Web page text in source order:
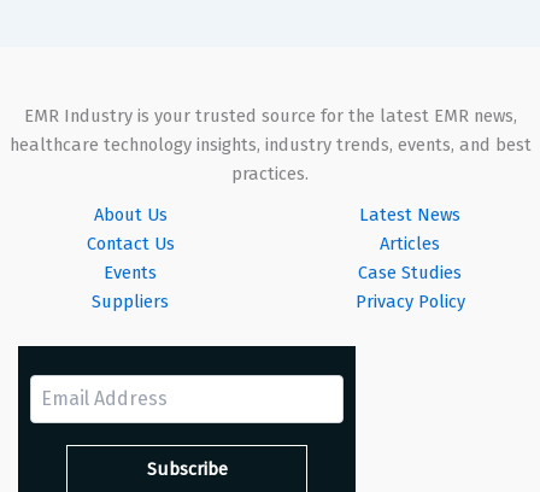
EMR Industry is your trusted source for the latest EMR news,
healthcare technology insights, industry trends, events, and best
practices.
About Us
Contact Us
Events
Suppliers
Latest News
Articles
Case Studies
Privacy Policy